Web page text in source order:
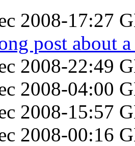
2008-17:27
post about
2008-22:49
2008-04:00
2008-15:57
2008-00:16